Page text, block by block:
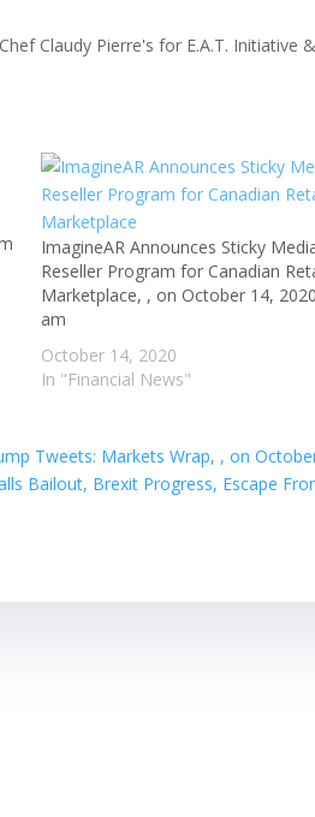
ImagineAR Announces Sticky
Reseller Program for Canadian
Marketplace, , on October 14,
am
October 14, 2020
In "Financial News"
Tweets: Markets Wrap, , on
Bailout, Brexit Progress, Escape